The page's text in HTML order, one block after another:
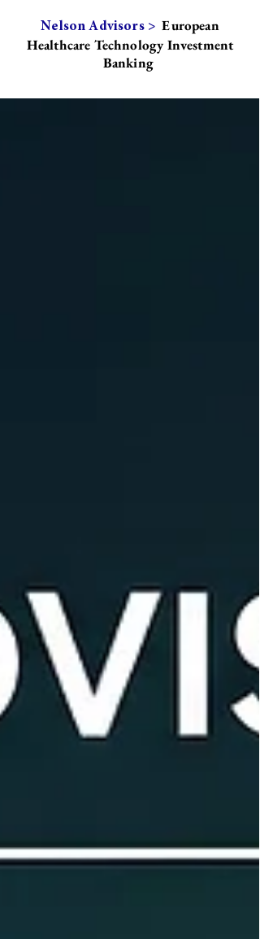
Nelson Advisors > European
Healthcare Technology Investment
Banking